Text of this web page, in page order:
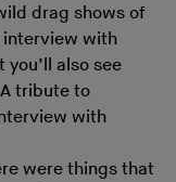
drag shows of
interview with
also see
tribute to
with
were things that